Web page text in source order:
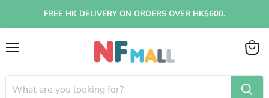
FREE HK DELIVERY ON ORDERS OVER HK$600.
View